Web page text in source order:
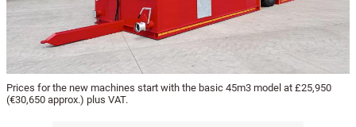
Prices for the new machines start with the basic 45m3 model at £25,950
(€30,650 approx.) plus VAT.